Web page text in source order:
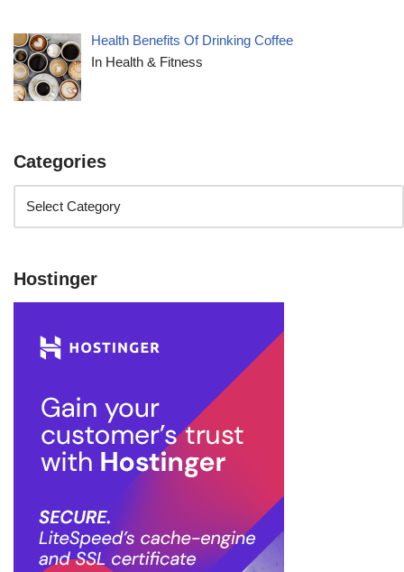
Health Benefits Of Drinking Coffee
In Health & Fitness
Categories
Hostinger